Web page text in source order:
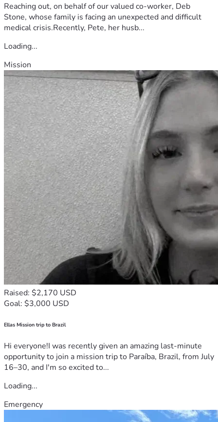
Reaching out, on behalf of our valued co-worker, Deb
Stone, whose family is facing an unexpected and difficult
medical crisis.Recently, Pete, her husb...
Loading...
Mission
Raised: $2,170 USD
Goal: $3,000 USD
Ellas Mission trip to Brazil
Hi everyone!I was recently given an amazing last-minute
opportunity to join a mission trip to Paraíba, Brazil, from July
16–30, and I'm so excited to...
Loading...
Emergency